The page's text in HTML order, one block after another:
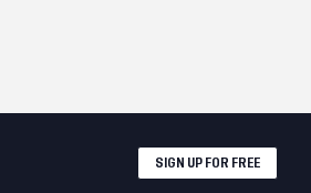
SIGN UP FOR FREE